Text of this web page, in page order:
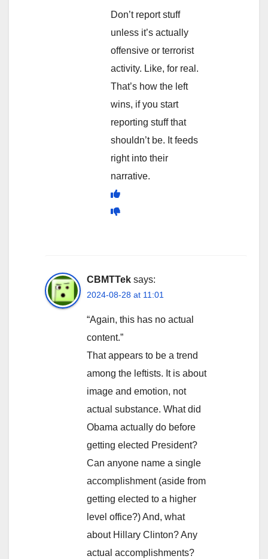
Don’t report stuff
unless it’s actually
offensive or terrorist
activity. Like, for real.
That’s how the left
wins, if you start
reporting stuff that
shouldn’t be. It feeds
right into their
narrative.
CBMTTek says:
2024-08-28 at 11:01
“Again, this has no actual
content.”
That appears to be a trend
among the leftists. It is about
image and emotion, not
actual substance. What did
Obama actually do before
getting elected President?
Can anyone name a single
accomplishment (aside from
getting elected to a higher
level office?) And, what
about Hillary Clinton? Any
actual accomplishments?